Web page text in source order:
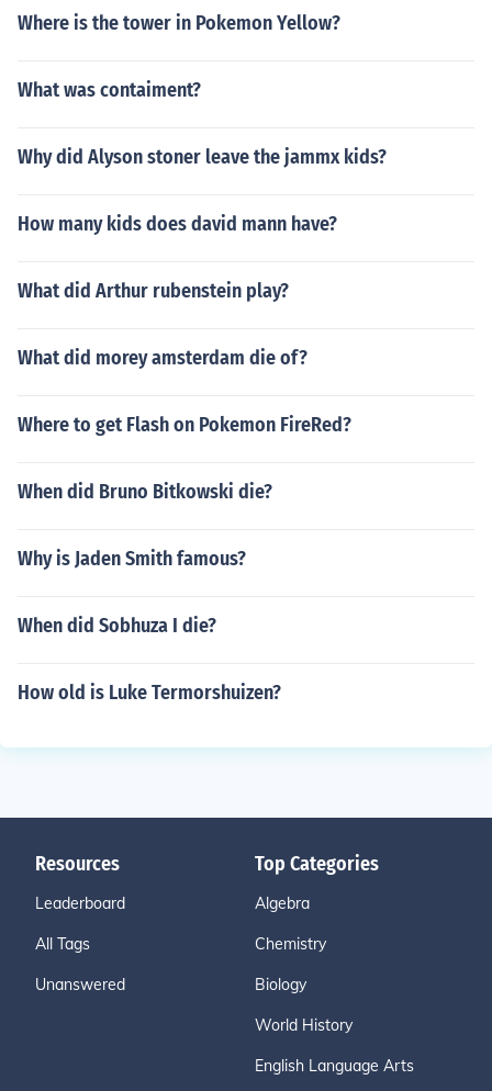
Where is the tower in Pokemon Yellow?
What was contaiment?
Why did Alyson stoner leave the jammx kids?
How many kids does david mann have?
What did Arthur rubenstein play?
What did morey amsterdam die of?
Where to get Flash on Pokemon FireRed?
When did Bruno Bitkowski die?
Why is Jaden Smith famous?
When did Sobhuza I die?
How old is Luke Termorshuizen?
Resources
Leaderboard
All Tags
Unanswered
Top Categories
Algebra
Chemistry
Biology
World History
English Language Arts